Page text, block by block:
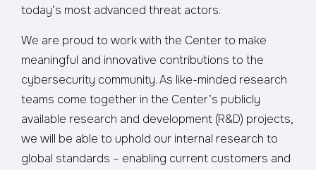
today’s most advanced threat actors.
We are proud to work with the Center to make
meaningful and innovative contributions to the
cybersecurity community. As like-minded research
teams come together in the Center’s publicly
available research and development (R&D) projects,
we will be able to uphold our internal research to
global standards – enabling current customers and